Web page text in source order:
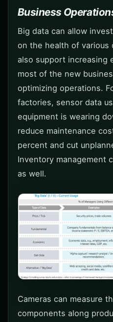
Business
Big data can allow
on the health of various
also support increasing
most of the new
optimizing operations.
factories, sensor data
equipment is wearing
reduce maintenance
percent and cut
Inventory management
as well.
Cameras can measure
components along